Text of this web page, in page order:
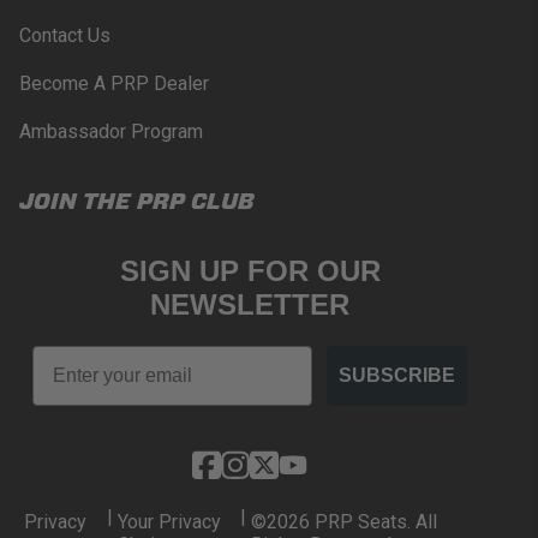
Contact Us
Become A PRP Dealer
Ambassador Program
JOIN THE PRP CLUB
SIGN UP FOR OUR
NEWSLETTER
Email
SUBSCRIBE
Privacy
Your Privacy
©2026 PRP Seats. All